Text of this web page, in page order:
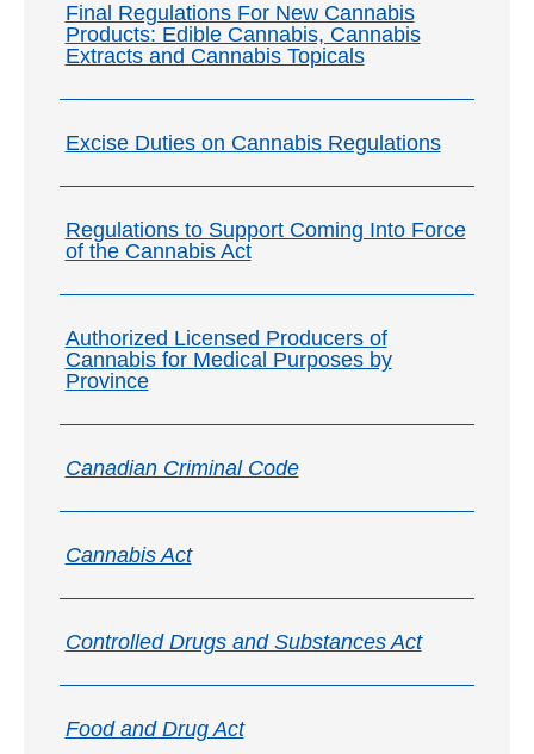
Final Regulations For New Cannabis
Products: Edible Cannabis, Cannabis
Extracts and Cannabis Topicals
Excise Duties on Cannabis Regulations
Regulations to Support Coming Into Force
of the Cannabis Act
Authorized Licensed Producers of
Cannabis for Medical Purposes by
Province
Canadian Criminal Code
Cannabis Act
Controlled Drugs and Substances Act
Food and Drug Act